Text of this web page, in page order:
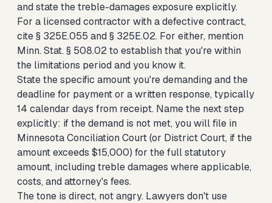
and state the treble-damages exposure explicitly.
For a licensed contractor with a defective contract,
cite § 325E.055 and § 325E.02. For either, mention
Minn. Stat. § 508.02 to establish that you're within
the limitations period and you know it.
State the specific amount you're demanding and the
deadline for payment or a written response, typically
14 calendar days from receipt. Name the next step
explicitly: if the demand is not met, you will file in
Minnesota Conciliation Court (or District Court, if the
amount exceeds $15,000) for the full statutory
amount, including treble damages where applicable,
costs, and attorney's fees.
The tone is direct, not angry. Lawyers don't use